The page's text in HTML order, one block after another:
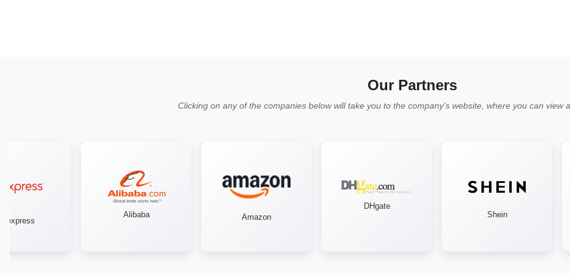
Our Partners
Clicking on any of the companies below will take you to the company's website, where you can view
Alibaba Amazon
DHgate
Shein